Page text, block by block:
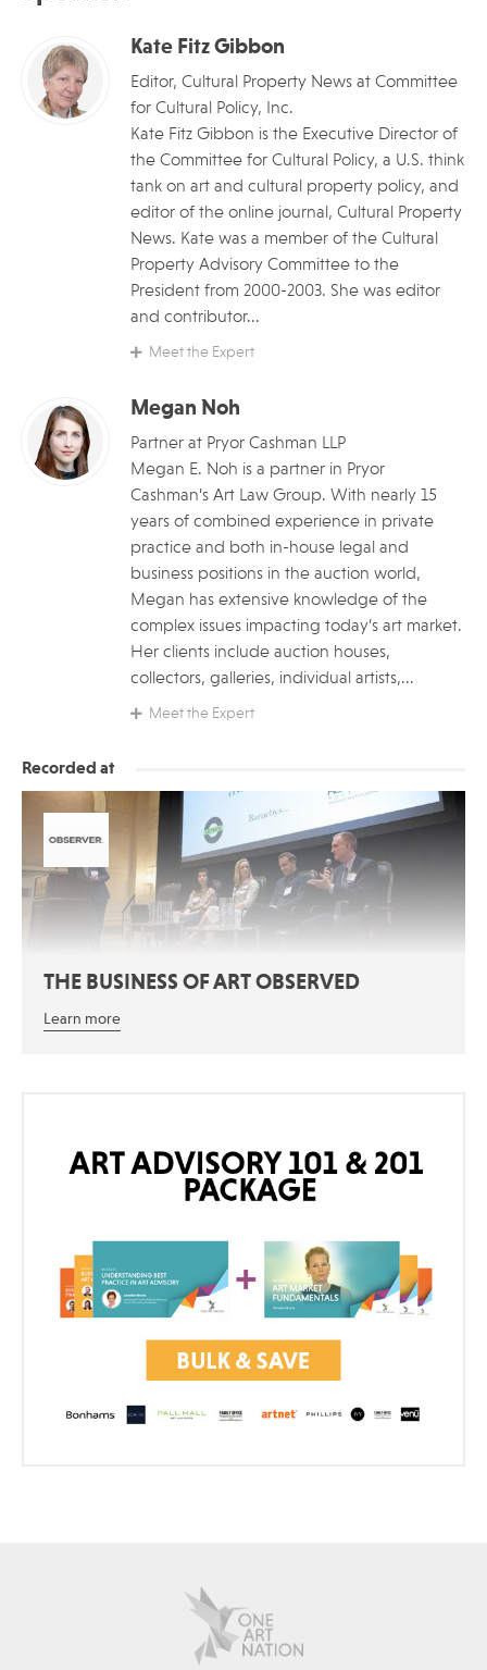
Kate Fitz Gibbon
Editor, Cultural Property News at Committee
for Cultural Policy, Inc.
Kate Fitz Gibbon is the Executive Director of
the Committee for Cultural Policy, a U.S. think
tank on art and cultural property policy, and
editor of the online journal, Cultural Property
News. Kate was a member of the Cultural
Property Advisory Committee to the
President from 2000-2003. She was editor
and contributor...
Meet the Expert
Megan Noh
Partner at Pryor Cashman LLP
Megan E. Noh is a partner in Pryor
Cashman’s Art Law Group. With nearly 15
years of combined experience in private
practice and both in-house legal and
business positions in the auction world,
Megan has extensive knowledge of the
complex issues impacting today’s art market.
Her clients include auction houses,
collectors, galleries, individual artists,...
Meet the Expert
Recorded at
THE BUSINESS OF ART OBSERVED
Learn more